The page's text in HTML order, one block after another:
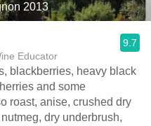
2013
Educator
9.7
blackberries, heavy black
and some
roast, anise, crushed dry
dry underbrush,